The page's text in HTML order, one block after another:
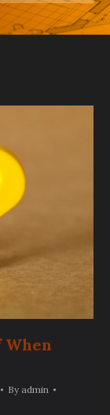
When
By admin